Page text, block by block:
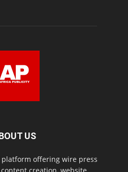
US
offering wire press